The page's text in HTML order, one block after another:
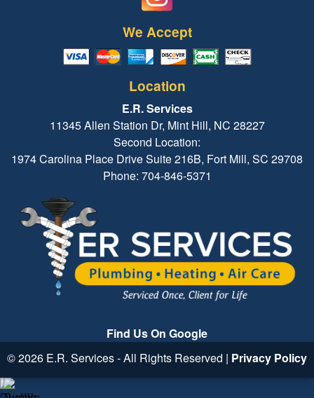
We Accept
Location
E.R. Services
11345 Allen Station Dr, Mint Hill, NC 28227
Second Location:
1974 Carolina Place Drive Suite 216B, Fort Mill, SC 29708
Phone: 704-846-5371
Find Us On Google
© 2026 E.R. Services - All Rights Reserved | Privacy Policy